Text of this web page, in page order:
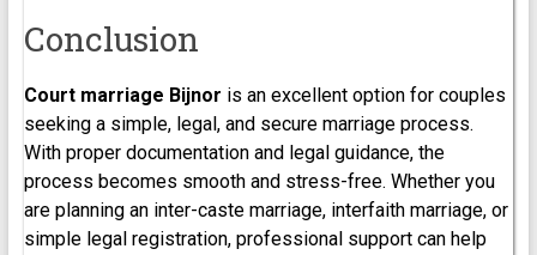
Conclusion
Court marriage Bijnor is an excellent option for couples
seeking a simple, legal, and secure marriage process.
With proper documentation and legal guidance, the
process becomes smooth and stress-free. Whether you
are planning an inter-caste marriage, interfaith marriage, or
simple legal registration, professional support can help